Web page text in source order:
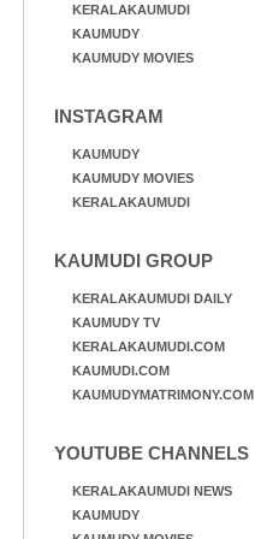
KERALAKAUMUDI
KAUMUDY
KAUMUDY MOVIES
INSTAGRAM
KAUMUDY
KAUMUDY MOVIES
KERALAKAUMUDI
KAUMUDI GROUP
KERALAKAUMUDI DAILY
KAUMUDY TV
KERALAKAUMUDI.COM
KAUMUDI.COM
KAUMUDYMATRIMONY.COM
YOUTUBE CHANNELS
KERALAKAUMUDI NEWS
KAUMUDY